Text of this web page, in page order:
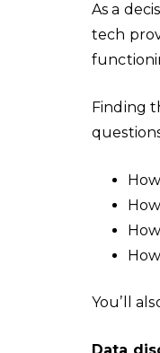
As a
tech
Finding
You’ll